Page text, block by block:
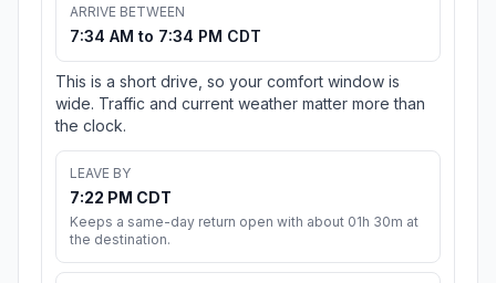
ARRIVE BETWEEN
7:34 AM to 7:34 PM CDT
This is a short drive, so your comfort window is
wide. Traffic and current weather matter more than
the clock.
LEAVE BY
7:22 PM CDT
Keeps a same-day return open with about 01h 30m at
the destination.